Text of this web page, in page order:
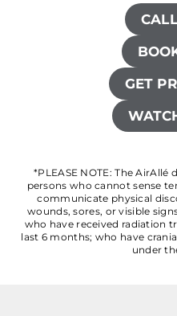
GET
*PLEASE NOTE: The
persons who cannot sense
communicate physical
wounds, sores, or visible
who have received radiation
last 6 months; who have
under